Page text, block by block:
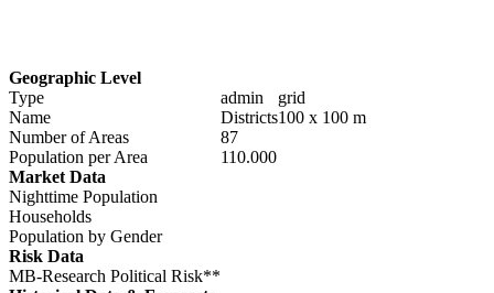
Geographic Level
Type
admin
grid
Name
Districts100 x 100 m
Number of Areas
87
Population per Area
110.000
Market Data
Nighttime Population
Households
Population by Gender
Risk Data
MB-Research Political Risk**